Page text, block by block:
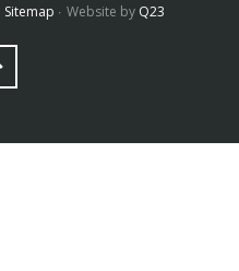
Sitemap Website by Q23